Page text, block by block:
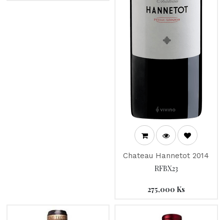
Chateau Hannetot 2014
RFBX23
275,000 Ks